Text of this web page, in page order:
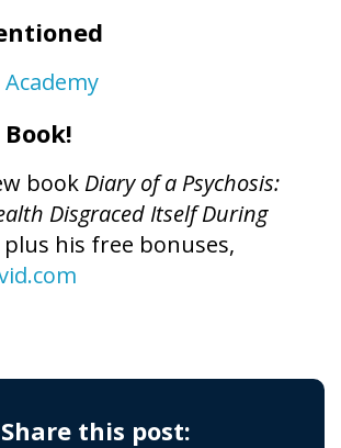
Book!
book Diary of a Psychosis:
Disgraced Itself During
plus his free bonuses,
Share this post: